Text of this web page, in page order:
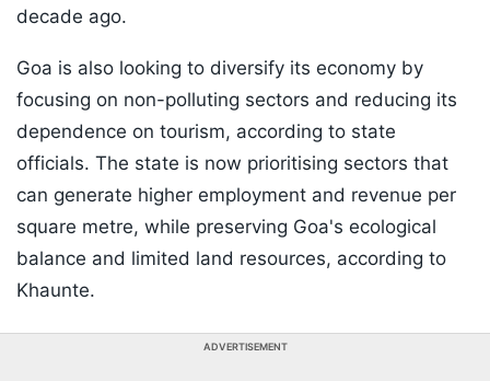
decade ago.
Goa is also looking to diversify its economy by
focusing on non-polluting sectors and reducing its
dependence on tourism, according to state
officials. The state is now prioritising sectors that
can generate higher employment and revenue per
square metre, while preserving Goa's ecological
balance and limited land resources, according to
Khaunte.
ADVERTISEMENT